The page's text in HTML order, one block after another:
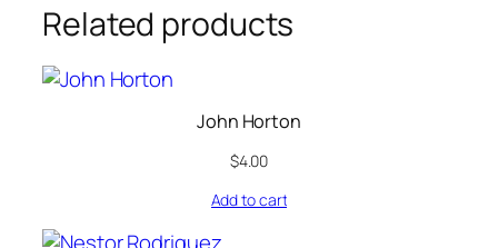
Related products
John Horton
$4.00
Add to cart